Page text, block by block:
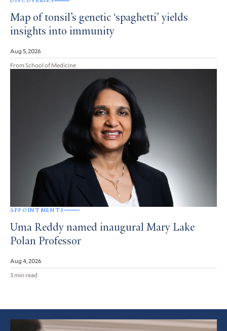
Map of tonsil’s genetic ‘spaghetti’ yields
insights into immunity
Aug 5, 2026
From School of Medicine
APPOINTMENTS
Uma Reddy named inaugural Mary Lake
Polan Professor
Aug 4, 2026
3 min read
Featured